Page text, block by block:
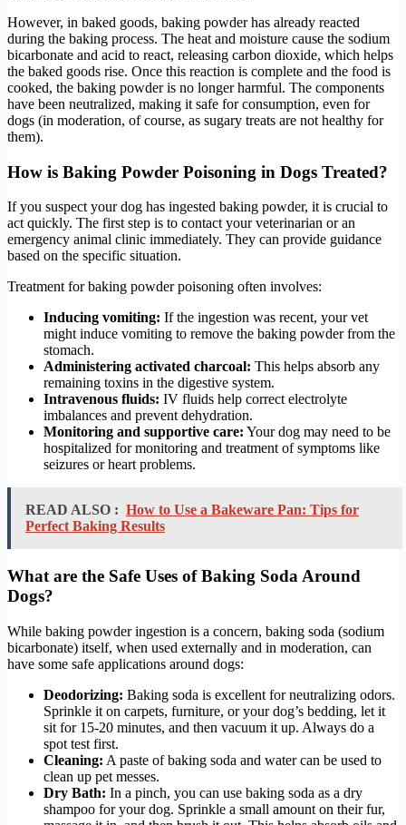
However, in baked goods, baking powder has already reacted
during the baking process. The heat and moisture cause the sodium
bicarbonate and acid to react, releasing carbon dioxide, which helps
the baked goods rise. Once this reaction is complete and the food is
cooked, the baking powder is no longer harmful. The components
have been neutralized, making it safe for consumption, even for
dogs (in moderation, of course, as sugary treats are not healthy for
them).
How is Baking Powder Poisoning in Dogs Treated?
If you suspect your dog has ingested baking powder, it is crucial to
act quickly. The first step is to contact your veterinarian or an
emergency animal clinic immediately. They can provide guidance
based on the specific situation.
Treatment for baking powder poisoning often involves:
Inducing vomiting: If the ingestion was recent, your vet
might induce vomiting to remove the baking powder from the
stomach.
Administering activated charcoal: This helps absorb any
remaining toxins in the digestive system.
Intravenous fluids: IV fluids help correct electrolyte
imbalances and prevent dehydration.
Monitoring and supportive care: Your dog may need to be
hospitalized for monitoring and treatment of symptoms like
seizures or heart problems.
READ ALSO : How to Use a Bakeware Pan: Tips for
Perfect Baking Results
What are the Safe Uses of Baking Soda Around
Dogs?
While baking powder ingestion is a concern, baking soda (sodium
bicarbonate) itself, when used externally and in moderation, can
have some safe applications around dogs:
Deodorizing: Baking soda is excellent for neutralizing odors.
Sprinkle it on carpets, furniture, or your dog’s bedding, let it
sit for 15-20 minutes, and then vacuum it up. Always do a
spot test first.
Cleaning: A paste of baking soda and water can be used to
clean up pet messes.
Dry Bath: In a pinch, you can use baking soda as a dry
shampoo for your dog. Sprinkle a small amount on their fur,